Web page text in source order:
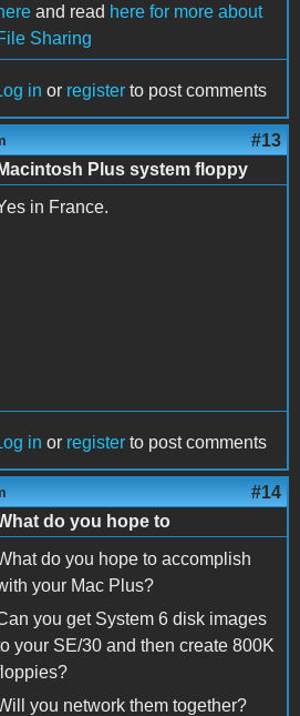
and read here for more about
Sharing
in or register to post comments
#13
Macintosh Plus system floppy
in France.
in or register to post comments
#14
do you hope to
do you hope to accomplish
your Mac Plus?
you get System 6 disk images
your SE/30 and then create 800K
you network them together?